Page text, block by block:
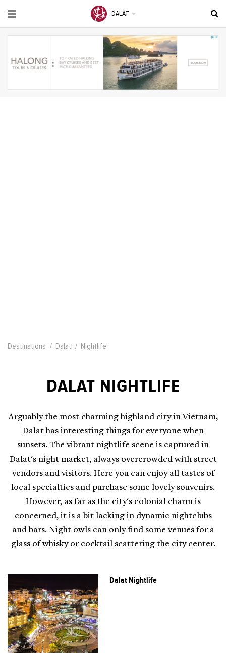
DALAT
Destinations Dalat Nightlife
DALAT NIGHTLIFE
Arguably the most charming highland city in Vietnam,
Dalat has interesting things for everyone when
sunsets. The vibrant nightlife scene is captured in
Dalat's night market, always overcrowded with street
vendors and visitors. Here you can enjoy all tastes of
local specialties and purchase some lovely souvenirs.
However, as far as the city's colonial charm is
concerned, it is a bit lacking in dynamic nightclubs
and bars. Night owls can only find some venues for a
glass of whisky or cocktail scattering the city center.
Dalat Nightlife